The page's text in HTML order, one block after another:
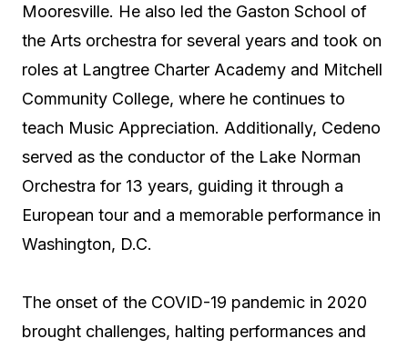
Mooresville. He also led the Gaston School of
the Arts orchestra for several years and took on
roles at Langtree Charter Academy and Mitchell
Community College, where he continues to
teach Music Appreciation. Additionally, Cedeno
served as the conductor of the Lake Norman
Orchestra for 13 years, guiding it through a
European tour and a memorable performance in
Washington, D.C.
The onset of the COVID-19 pandemic in 2020
brought challenges, halting performances and